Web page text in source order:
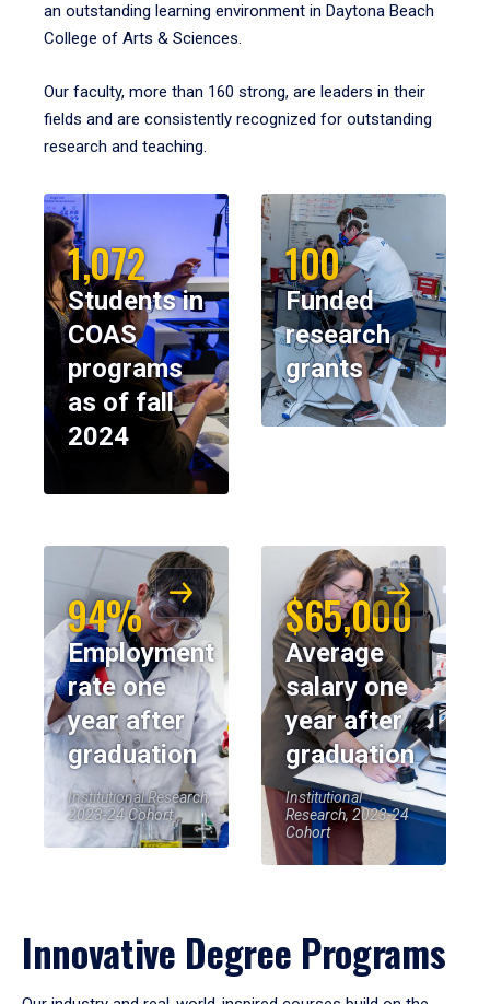
an outstanding learning environment in Daytona Beach
College of Arts & Sciences.
Our faculty, more than 160 strong, are leaders in their
fields and are consistently recognized for outstanding
research and teaching.
1,072
Students in
COAS
programs
as of fall
2024
100
Funded
research
grants
94%
Employment
rate one
year after
graduation
Institutional Research,
2023-24 Cohort
$65,000
Average
salary one
year after
graduation
Institutional
Research, 2023-24
Cohort
Innovative Degree Programs